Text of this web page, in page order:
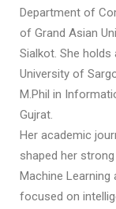
Department of
of Grand Asian
Sialkot. She
University of
M.Phil in
Gujrat.
Her academic
shaped her
Machine Learning
focused on